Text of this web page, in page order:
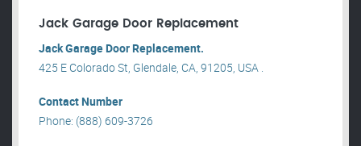
Jack Garage Door Replacement
Jack Garage Door Replacement.
425 E Colorado St, Glendale, CA, 91205, USA .
Contact Number
Phone: (888) 609-3726